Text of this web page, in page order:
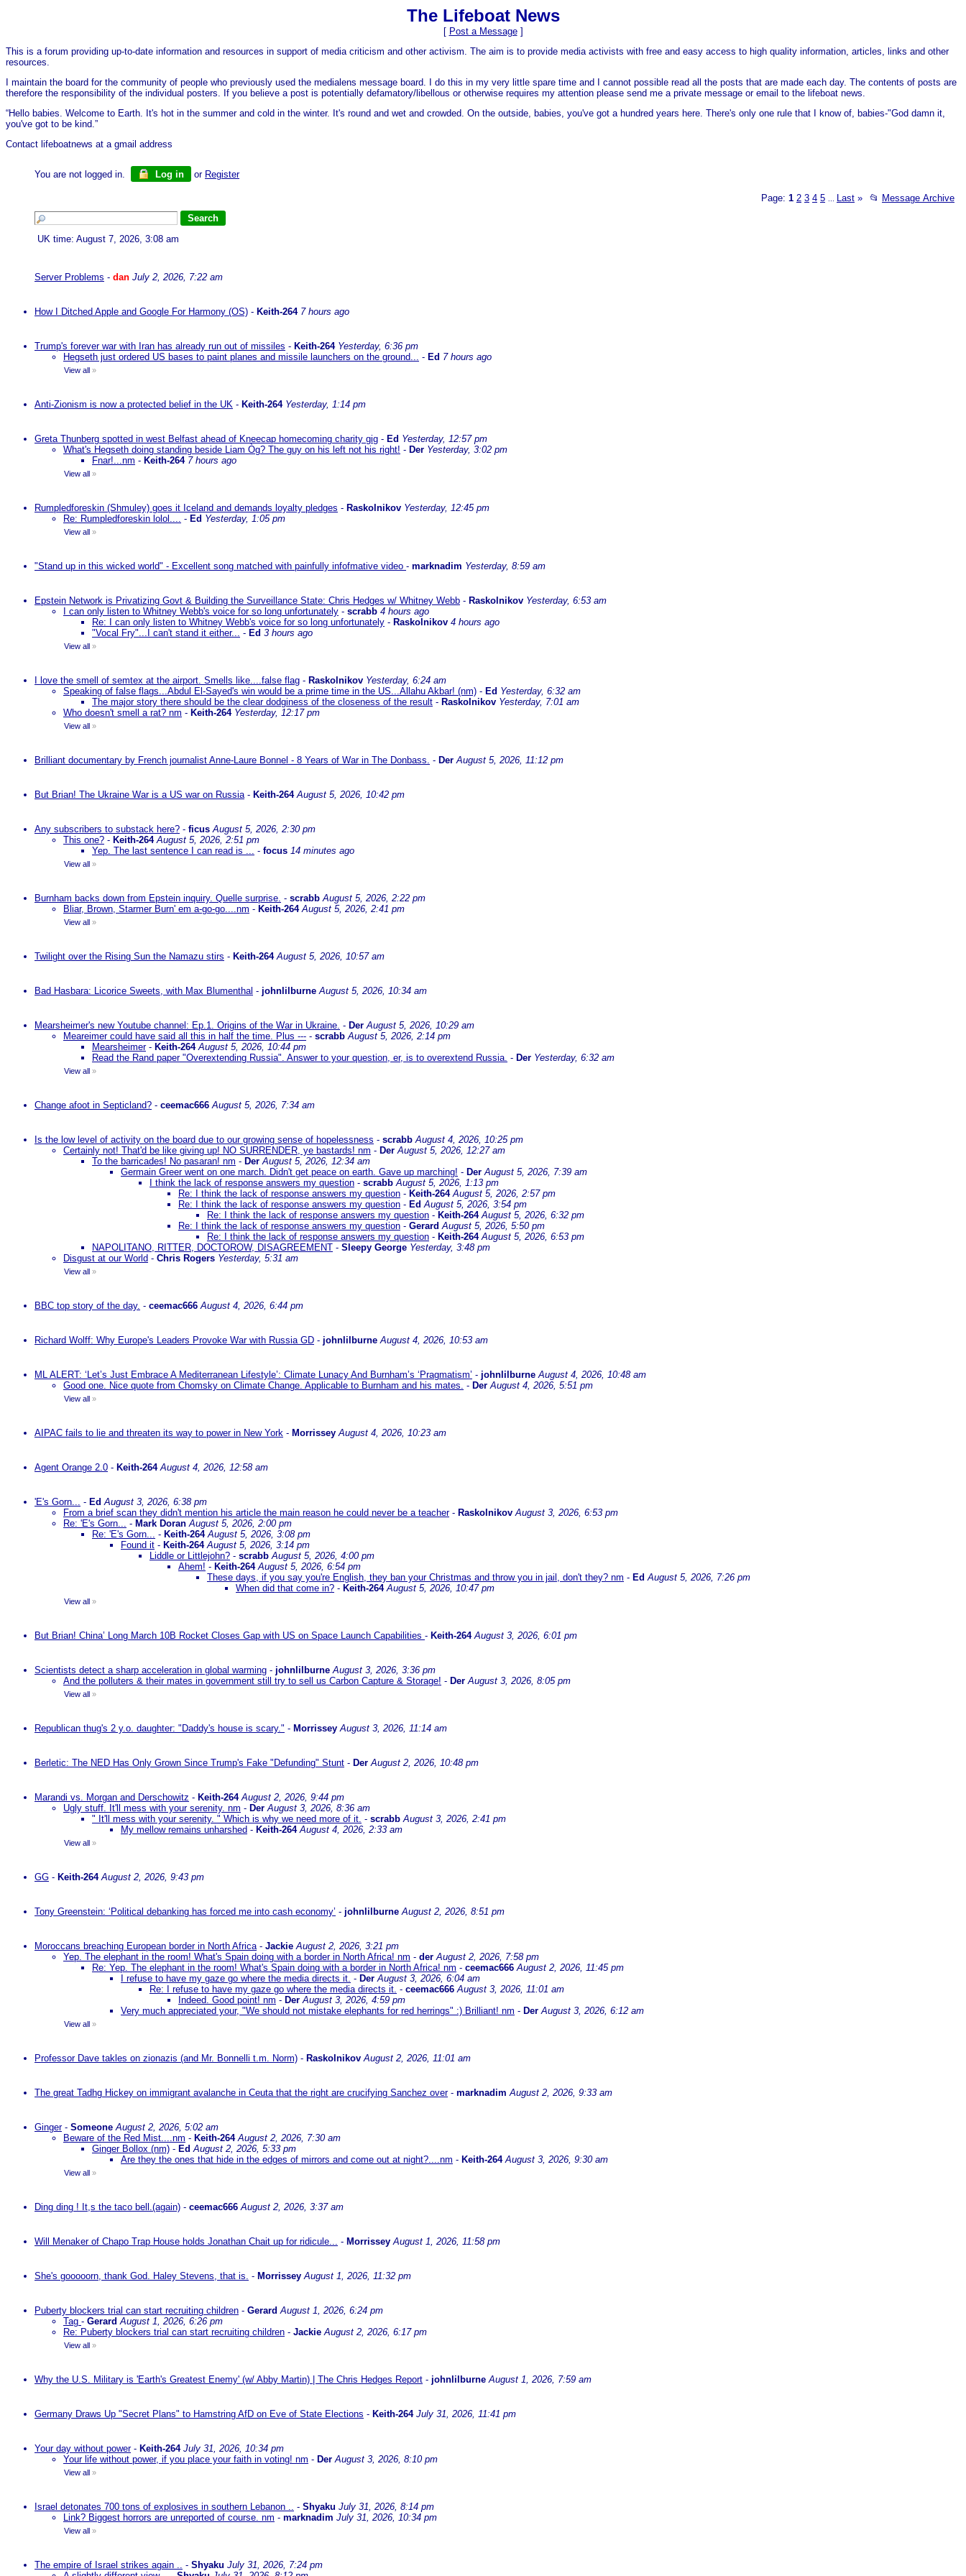
The Lifeboat News
[ Post a Message]
This is a forum providing up-to-date information and resources in support of media criticism and other activism. The aim is to provide media activists with free and easy access to high quality information, articles, links and other
resources.
I maintain the board for the community of people who previously used the medialens message board. I do this in my very little spare time and I cannot possible read all the posts that are made each day. The contents of posts are
therefore the responsibility of the individual posters. If you believe a post is potentially defamatory/libellous or otherwise requires my attention please send me a private message or email to the lifeboat news.
“Hello babies. Welcome to Earth. It's hot in the summer and cold in the winter. It's round and wet and crowded. On the outside, babies, you've got a hundred years here. There's only one rule that I know of, babies-"God damn it,
you've got to be kind.”
Contact lifeboatnews at a gmail address
You are not logged in. Log in or Register
Page: 1 2 3 4 5 Last » 📂 Message Archive
UK time: August 7, 2026, 3:08 am
Server Problems - dan July 2, 2026, 7:22 am
How I Ditched Apple and Google For Harmony (OS) - Keith-264 7 hours ago
Trump's forever war with Iran has already run out of missiles - Keith-264 Yesterday, 6:36 pm
Hegseth just ordered US bases to paint planes and missile launchers on the ground... - Ed 7 hours ago
View all »
Anti-Zionism is now a protected belief in the UK - Keith-264 Yesterday, 1:14 pm
Greta Thunberg spotted in west Belfast ahead of Kneecap homecoming charity gig - Ed Yesterday, 12:57 pm
What's Hegseth doing standing beside Liam Òg? The guy on his left not his right! - Der Yesterday, 3:02 pm
Fnar!...nm - Keith-264 7 hours ago
View all »
Rumpledforeskin (Shmuley) goes it Iceland and demands loyalty pledges - Raskolnikov Yesterday, 12:45 pm
Re: Rumpledforeskin lolol.... - Ed Yesterday, 1:05 pm
View all »
"Stand up in this wicked world" - Excellent song matched with painfully infofmative video - marknadim Yesterday, 8:59 am
Epstein Network is Privatizing Govt & Building the Surveillance State: Chris Hedges w/ Whitney Webb - Raskolnikov Yesterday, 6:53 am
I can only listen to Whitney Webb's voice for so long unfortunately - scrabb 4 hours ago
Re: I can only listen to Whitney Webb's voice for so long unfortunately - Raskolnikov 4 hours ago
"Vocal Fry"...I can't stand it either... - Ed 3 hours ago
View all »
I love the smell of semtex at the airport. Smells like....false flag - Raskolnikov Yesterday, 6:24 am
Speaking of false flags...Abdul El-Sayed's win would be a prime time in the US...Allahu Akbar! (nm) - Ed Yesterday, 6:32 am
The major story there should be the clear dodginess of the closeness of the result - Raskolnikov Yesterday, 7:01 am
Who doesn't smell a rat? nm - Keith-264 Yesterday, 12:17 pm
View all »
Brilliant documentary by French journalist Anne-Laure Bonnel - 8 Years of War in The Donbass. - Der August 5, 2026, 11:12 pm
But Brian! The Ukraine War is a US war on Russia- Keith-264 August 5, 2026, 10:42 pm
Any subscribers to substack here? - ficus August 5, 2026, 2:30 pm
This one? - Keith-264 August 5, 2026, 2:51 pm
Yep. The last sentence I can read is ... - focus 14 minutes ago
View all »
Burnham backs down from Epstein inquiry. Quelle surprise. - scrabb August 5, 2026, 2:22 pm
Bliar, Brown, Starmer Burn' em a-go-go....nm - Keith-264 August 5, 2026, 2:41 pm
View all »
Twilight over the Rising Sun the Namazu stirs - Keith-264 August 5, 2026, 10:57 am
Bad Hasbara: Licorice Sweets, with Max Blumenthal - johnlilburne August 5, 2026, 10:34 am
Mearsheimer's new Youtube channel: Ep.1. Origins of the War in Ukraine. - Der August 5, 2026, 10:29 am
Meareimer could have said all this in half the time. Plus --- - scrabb August 5, 2026, 2:14 pm
Mearsheimer- Keith-264 August 5, 2026, 10:44 pm
Read the Rand paper "Overextending Russia". Answer to your question, er, is to overextend Russia. - Der Yesterday, 6:32 am
View all »
Change afoot in Septicland? - ceemac666 August 5, 2026, 7:34 am
Is the low level of activity on the board due to our growing sense of hopelessness - scrabb August 4, 2026, 10:25 pm
Certainly not! That'd be like giving up! NO SURRENDER, ye bastards! nm - Der August 5, 2026, 12:27 am
To the barricades! No pasaran! nm - Der August 5, 2026, 12:34 am
Germain Greer went on one march. Didn't get peace on earth. Gave up marching! - Der August 5, 2026, 7:39 am
I think the lack of response answers my question - scrabb August 5, 2026, 1:13 pm
Re: I think the lack of response answers my question - Keith-264 August 5, 2026, 2:57 pm
Re: I think the lack of response answers my question - EdAugust 5, 2026, 3:54 pm
Re: I think the lack of response answers my question - Keith-264 August 5, 2026, 6:32 pm
Re: I think the lack of response answers my question - Gerard August 5, 2026, 5:50 pm
Re: I think the lack of response answers my question - Keith-264 August 5, 2026, 6:53 pm
NAPOLITANO, RITTER, DOCTOROW, DISAGREEMENT - Sleepy George Yesterday, 3:48 pm
Disgust at our World - Chris Rogers Yesterday, 5:31 am
View all »
BBC top story of the day. - ceemac666 August 4, 2026, 6:44 pm
Richard Wolff: Why Europe's Leaders Provoke War with Russia GD - johnlilburne August 4, 2026, 10:53 am
ML ALERT: ‘Let’s Just Embrace A Mediterranean Lifestyle’: Climate Lunacy And Burnham’s ‘Pragmatism’ - johnlilburne August 4, 2026, 10:48 am
Good one. Nice quote from Chomsky on Climate Change. Applicable to Burnham and his mates. - Der August 4, 2026, 5:51 pm
View all »
AIPAC fails to lie and threaten its way to power in New York - Morrissey August 4, 2026, 10:23 am
Agent Orange 2.0 - Keith-264 August 4, 2026, 12:58 am
'E's Gorn... - EdAugust 3, 2026, 6:38 pm
From a brief scan they didn't mention his article the main reason he could never be a teacher- Raskolnikov August 3, 2026, 6:53 pm
Re: 'E's Gorn... - Mark Doran August 5, 2026, 2:00 pm
Re: 'E's Gorn... - Keith-264 August 5, 2026, 3:08 pm
Found it - Keith-264 August 5, 2026, 3:14 pm
Liddle or Littlejohn? - scrabb August 5, 2026, 4:00 pm
Ahem! - Keith-264 August 5, 2026, 6:54 pm
These days, if you say you're English, they ban your Christmas and throw you in jail, don't they? nm - EdAugust 5, 2026, 7:26 pm
When did that come in? - Keith-264 August 5, 2026, 10:47 pm
View all »
But Brian! China’ Long March 10B Rocket Closes Gap with US on Space Launch Capabilities - Keith-264 August 3, 2026, 6:01 pm
Scientists detect a sharp acceleration in global warming - johnlilburne August 3, 2026, 3:36 pm
And the polluters & their mates in government still try to sell us Carbon Capture & Storage! - Der August 3, 2026, 8:05 pm
View all »
Republican thug's 2 y.o. daughter: "Daddy's house is scary." - Morrissey August 3, 2026, 11:14 am
Berletic: The NED Has Only Grown Since Trump's Fake "Defunding" Stunt - Der August 2, 2026, 10:48 pm
Marandi vs. Morgan and Derschowitz - Keith-264 August 2, 2026, 9:44 pm
Ugly stuff. It'll mess with your serenity. nm - Der August 3, 2026, 8:36 am
" It'll mess with your serenity. " Which is why we need more of it. - scrabb August 3, 2026, 2:41 pm
My mellow remains unharshed - Keith-264 August 4, 2026, 2:33 am
View all »
GG - Keith-264 August 2, 2026, 9:43 pm
Tony Greenstein: ‘Political debanking has forced me into cash economy’ - johnlilburne August 2, 2026, 8:51 pm
Moroccans breaching European border in North Africa- Jackie August 2, 2026, 3:21 pm
Yep. The elephant in the room! What's Spain doing with a border in North Africa! nm - der August 2, 2026, 7:58 pm
Re: Yep. The elephant in the room! What's Spain doing with a border in North Africa! nm - ceemac666 August 2, 2026, 11:45 pm
I refuse to have my gaze go where the media directs it. - Der August 3, 2026, 6:04 am
Re: I refuse to have my gaze go where the media directs it. - ceemac666 August 3, 2026, 11:01 am
Indeed. Good point! nm - Der August 3, 2026, 4:59 pm
Very much appreciated your, "We should not mistake elephants for red herrings" :) Brilliant! nm - Der August 3, 2026, 6:12 am
View all »
Professor Dave takles on zionazis (and Mr. Bonnelli t.m. Norm) - Raskolnikov August 2, 2026, 11:01 am
The great Tadhg Hickey on immigrant avalanche in Ceuta that the right are crucifying Sanchez over- marknadim August 2, 2026, 9:33 am
Ginger- Someone August 2, 2026, 5:02 am
Beware of the Red Mist....nm - Keith-264 August 2, 2026, 7:30 am
Ginger Bollox (nm) - EdAugust 2, 2026, 5:33 pm
Are they the ones that hide in the edges of mirrors and come out at night?....nm - Keith-264 August 3, 2026, 9:30 am
View all »
Ding ding ! It,s the taco bell.(again) - ceemac666 August 2, 2026, 3:37 am
Will Menaker of Chapo Trap House holds Jonathan Chait up for ridicule... - Morrissey August 1, 2026, 11:58 pm
She's gooooorn, thank God. Haley Stevens, that is. - Morrissey August 1, 2026, 11:32 pm
Puberty blockers trial can start recruiting children - Gerard August 1, 2026, 6:24 pm
Tag - Gerard August 1, 2026, 6:26 pm
Re: Puberty blockers trial can start recruiting children - Jackie August 2, 2026, 6:17 pm
View all »
Why the U.S. Military is 'Earth's Greatest Enemy' (w/ Abby Martin) | The Chris Hedges Report - johnlilburne August 1, 2026, 7:59 am
Germany Draws Up "Secret Plans" to Hamstring AfD on Eve of State Elections - Keith-264 July 31, 2026, 11:41 pm
Your day without power- Keith-264 July 31, 2026, 10:34 pm
Your life without power, if you place your faith in voting! nm - Der August 3, 2026, 8:10 pm
View all »
Israel detonates 700 tons of explosives in southern Lebanon .. - Shyaku July 31, 2026, 8:14 pm
Link? Biggest horrors are unreported of course. nm - marknadim July 31, 2026, 10:34 pm
View all »
The empire of Israel strikes again .. - Shyaku July 31, 2026, 7:24 pm